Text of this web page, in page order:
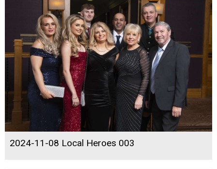
2024-11-08 Local Heroes 003